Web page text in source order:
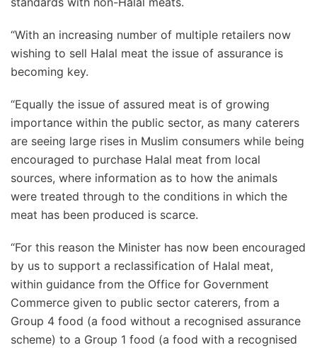
“With an increasing number of multiple retailers now
wishing to sell Halal meat the issue of assurance is
becoming key.
“Equally the issue of assured meat is of growing
importance within the public sector, as many caterers
are seeing large rises in Muslim consumers while being
encouraged to purchase Halal meat from local
sources, where information as to how the animals
were treated through to the conditions in which the
meat has been produced is scarce.
“For this reason the Minister has now been encouraged
by us to support a reclassification of Halal meat,
within guidance from the Office for Government
Commerce given to public sector caterers, from a
Group 4 food (a food without a recognised assurance
scheme) to a Group 1 food (a food with a recognised